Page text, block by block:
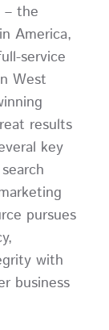
– the
America,
service
West
results
key
pursues
with
business